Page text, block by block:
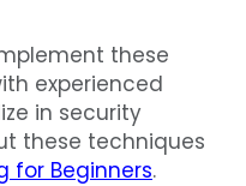
these
experienced
in security
these techniques
for Beginners.